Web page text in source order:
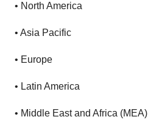
• North America
• Asia Pacific
• Europe
• Latin America
• Middle East and Africa (MEA)